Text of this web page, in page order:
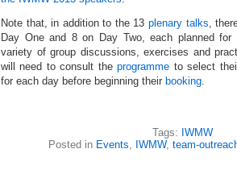
Note that, in addition to the 13 plenary talks,
Day One and 8 on Day Two, each planned
variety of group discussions, exercises and
will need to consult theprogramme to select
for each day before beginning their booking.
Tags: IWMW
Posted in Events, IWMW, team-